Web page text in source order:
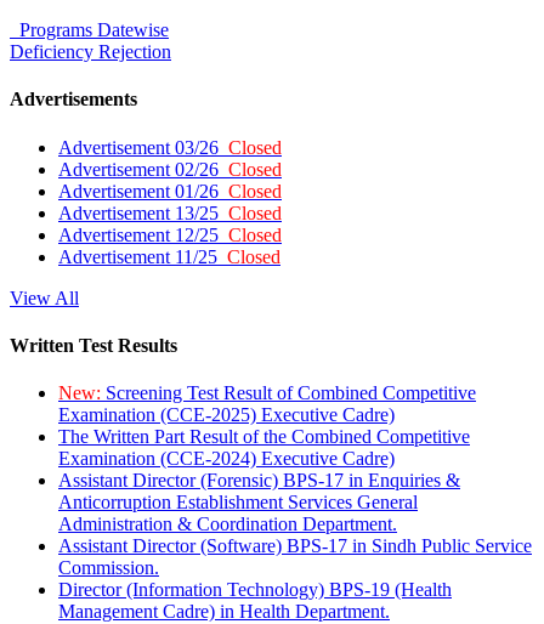
Programs Datewise
Deficiency Rejection
Advertisements
Advertisement 03/26 Closed
Advertisement 02/26 Closed
Advertisement 01/26 Closed
Advertisement 13/25 Closed
Advertisement 12/25 Closed
Advertisement 11/25 Closed
View All
Written Test Results
New: Screening Test Result of Combined Competitive
Examination (CCE-2025) Executive Cadre)
The Written Part Result of the Combined Competitive
Examination (CCE-2024) Executive Cadre)
Assistant Director (Forensic) BPS-17 in Enquiries &
Anticorruption Establishment Services General
Administration & Coordination Department.
Assistant Director (Software) BPS-17 in Sindh Public Service
Commission.
Director (Information Technology) BPS-19 (Health
Management Cadre) in Health Department.